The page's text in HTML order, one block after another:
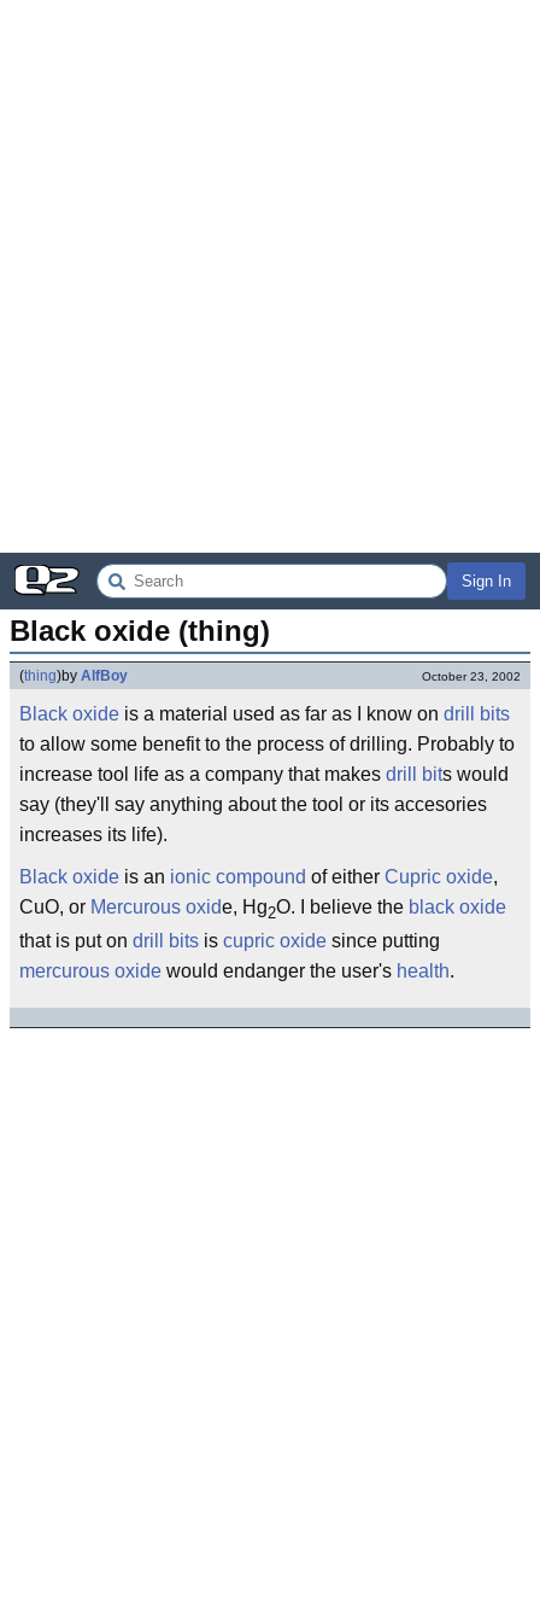
Sign In
Black oxide (thing)
(thing)by AlfBoy October 23, 2002
Black oxide is a material used as far as I know on drill
bits
to allow some benefit to the process of drilling. Probably to
increase tool life as a company that makes drill bits would
say (they'll say anything about the tool or its accesories
increases its life).
Black oxide is an ionic compound of either Cupric oxide,
CuO, or Mercurous oxide, Hg2O. I believe the black oxide
that is put on drill bits is cupric oxide since putting
mercurous oxide would endanger the user's health.